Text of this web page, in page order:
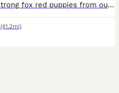
We have had a litter of 10 strong fox red puppies from our girl, Berry. We have four confident strong boys and two lovely girls left available Both parents are fully health tested with great result
(41.2mi)